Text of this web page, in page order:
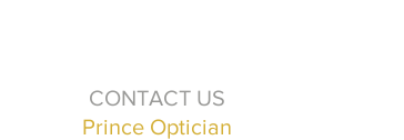
CONTACT US
Prince Optician